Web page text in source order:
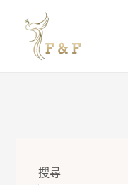
content
搜尋